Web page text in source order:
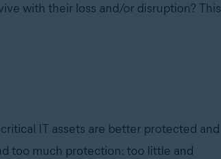
with their loss and/or disruption? This
IT assets are better protected and
too much protection: too little and